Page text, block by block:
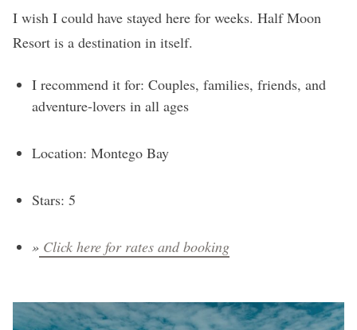
I wish I could have stayed here for weeks. Half Moon
Resort is a destination in itself.
I recommend it for: Couples, families, friends, and
adventure-lovers in all ages
Location: Montego Bay
Stars: 5
» Click here for rates and booking